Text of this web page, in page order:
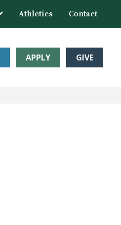
Athletics Contact
APPLY GIVE